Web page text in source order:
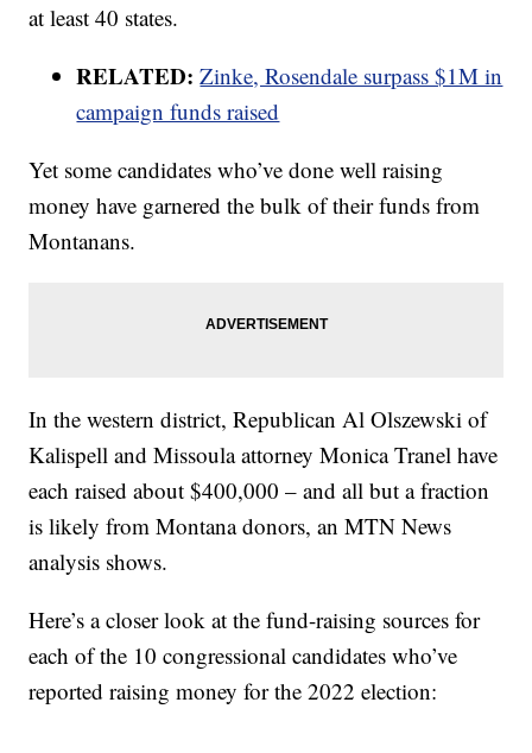
at least 40 states.
RELATED: Zinke, Rosendale surpass $1M in
campaign funds raised
Yet some candidates who’ve done well raising
money have garnered the bulk of their funds from
Montanans.
In the western district, Republican Al Olszewski of
Kalispell and Missoula attorney Monica Tranel have
each raised about $400,000 – and all but a fraction
is likely from Montana donors, an MTN News
analysis shows.
Here’s a closer look at the fund-raising sources for
each of the 10 congressional candidates who’ve
reported raising money for the 2022 election: